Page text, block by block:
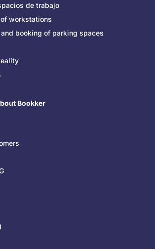
de trabajo
workstations
booking of parking spaces
Bookker